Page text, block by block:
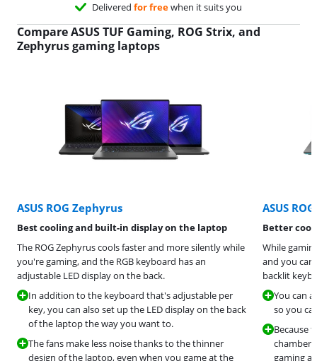
Delivered for freewhen it suits you
Compare ASUS TUF Gaming, ROG Strix, and
Zephyrus gaming laptops
ASUS ROG Zephyrus
Best cooling and built-in display on the laptop
The ROG Zephyrus cools faster and more silently while
you're gaming, and the RGB keyboard has an
adjustable LED display on the back.
In addition to the keyboard that's adjustable per
key, you can also set up the LED display on the back
of the laptop the way you want to.
The fans make less noise thanks to the thinner
design of the laptop, even when you game at the
ASUS
Better
While
and you can
backlit
You can
so you
Because
gaming